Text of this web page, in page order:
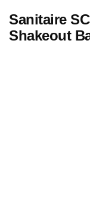
Sanitaire
Shakeout